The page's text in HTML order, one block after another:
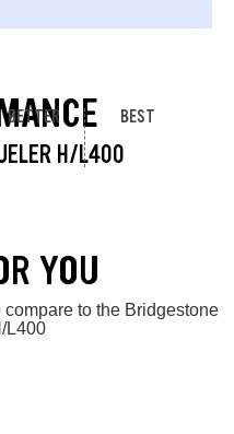
H/L400
BETTER BEST
YOU
to the Bridgestone
L400